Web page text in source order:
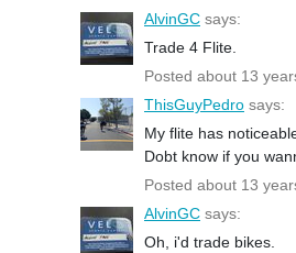
AlvinGC says:
Trade 4 Flite.
Posted about 13
ThisGuyPedro says:
My flite has
Dobt know if you
Posted about 13
AlvinGC says:
Oh, i'd trade bikes.